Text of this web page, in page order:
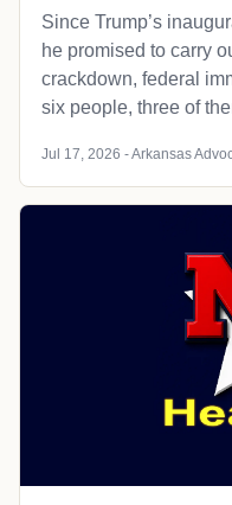
Since Trump’s
he promised to carry
crackdown, federal
six people, three of
Jul 17, 2026 - Arkansas